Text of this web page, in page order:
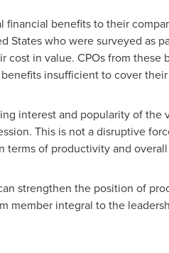
benefits to their
Stateswho were surveyed as
cost in value. CPOs from these
insufficient to cover
interest and popularity of the
This is not a disruptive
of productivity and overall
strengthen the position of
member integral to the